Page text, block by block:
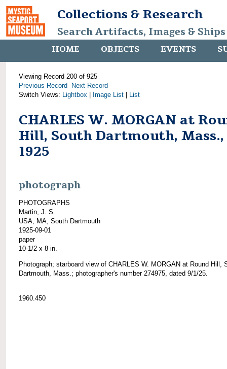
Collections & Research
Search Artifacts, Images &
HOME OBJECTS EVENTS
Viewing Record 200 of 925
Previous Record
Next Record
Switch Views: Lightbox Image List List
CHARLES W. MORGAN at
Hill, South Dartmouth, Mass.,
1925
photograph
PHOTOGRAPHS
Martin, J. S.
USA, MA, South Dartmouth
1925-09-01
paper
10-1/2 x 8 in.
Photograph; starboard view of CHARLES W. MORGAN at Round Hill,
Dartmouth, Mass.; photographer's number 274975, dated 9/1/25.
1960.450